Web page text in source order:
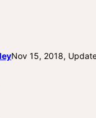
Nov 15, 2018,